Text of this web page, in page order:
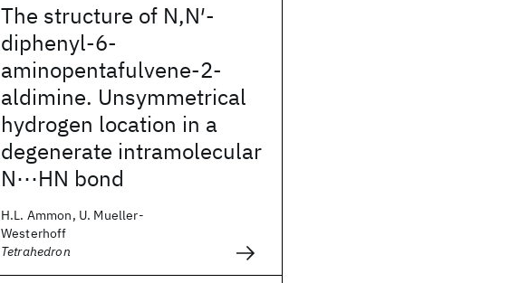
The structure of N,N′-
diphenyl-6-
aminopentafulvene-2-
aldimine. Unsymmetrical
hydrogen location in a
degenerate intramolecular
N⋯HN bond
H.L. Ammon, U. Mueller-
Westerhoff
Tetrahedron